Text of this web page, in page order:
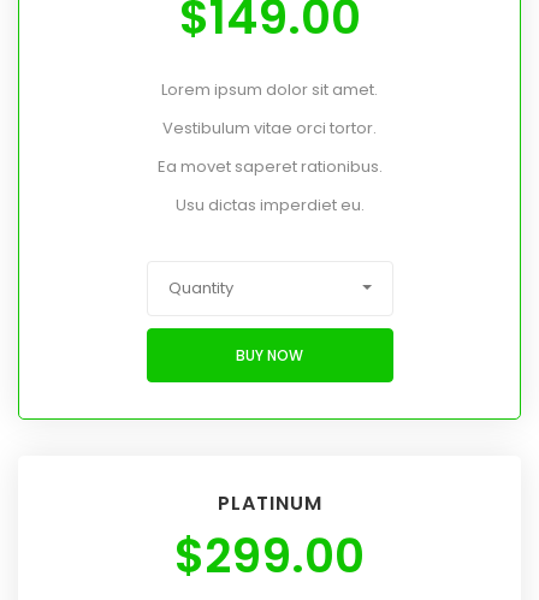
$149.00
Lorem ipsum dolor sit amet.
Vestibulum vitae orci tortor.
Ea movet saperet rationibus.
Usu dictas imperdiet eu.
Quantity
BUY NOW
PLATINUM
$299.00